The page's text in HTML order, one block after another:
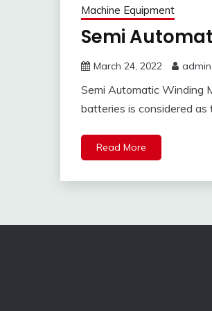
Machine Equipment
Semi
March 24, 2022 admin
Semi Automatic Winding
batteries is considered
Read More